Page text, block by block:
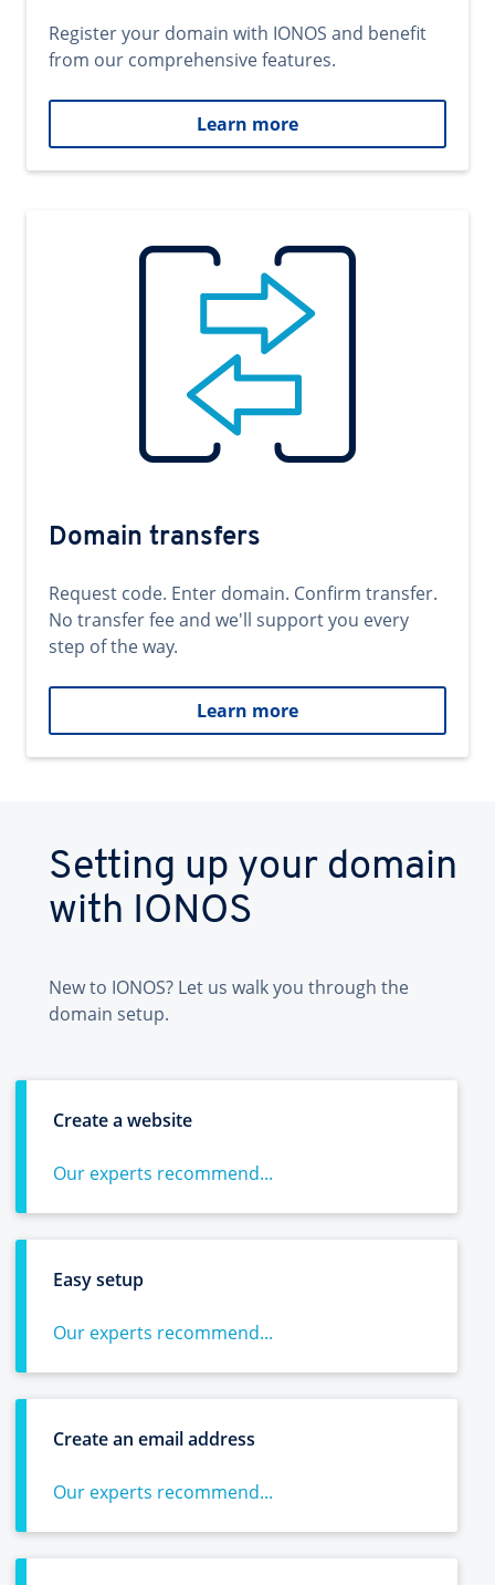
Register your domain with IONOS and benefit
from our comprehensive features.
Learn more
Domain transfers
Request code. Enter domain. Confirm transfer.
No transfer fee and we'll support you every
step of the way.
Learn more
Setting up your domain
with IONOS
New to IONOS? Let us walk you through the
domain setup.
Create a website
Our experts recommend...
Easy setup
Our experts recommend...
Create an email address
Our experts recommend...